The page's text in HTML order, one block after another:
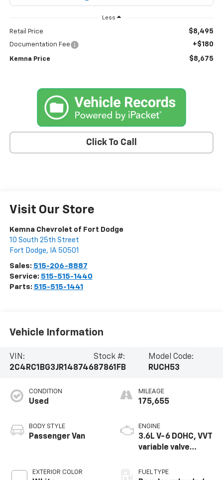
Less
Retail Price $8,495
Documentation Fee +$180
Kemna Price $8,675
Click To Call
Visit Our Store
Kemna Chevrolet of Fort Dodge
10 South 25th Street
Fort Dodge, IA 50501
Sales: 515-206-8887
Service: 515-515-1440
Parts: 515-515-1441
Vehicle Information
VIN:
2C4RC1BG3JR148746
Stock #:
87861FB
Model Code:
RUCH53
CONDITION
Used
BODY STYLE
Passenger Van
EXTERIOR COLOR
MILEAGE
175,655
ENGINE
3.6L V-6 DOHC, VVT
variable valve
unleaded, engine
FUEL TYPE